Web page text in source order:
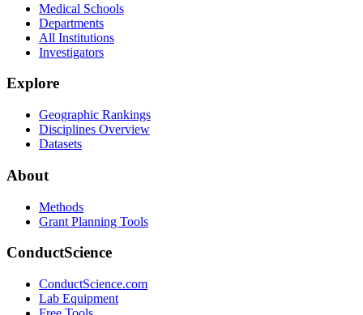
Medical Schools
Departments
All Institutions
Investigators
Explore
Geographic Rankings
Disciplines Overview
Datasets
About
Methods
Grant Planning Tools
ConductScience
ConductScience.com
Lab Equipment